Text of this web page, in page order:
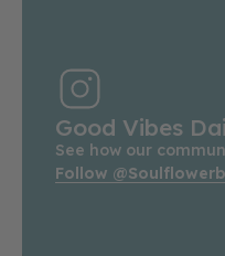
Good Vibes
See how our
Follow